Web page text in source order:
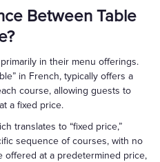
Between Table
in their menu offerings.
in French, typically offers a
course, allowing guests to
a fixed price.
translates to “fixed price,”
sequence of courses, with no
offered at a predetermined price,